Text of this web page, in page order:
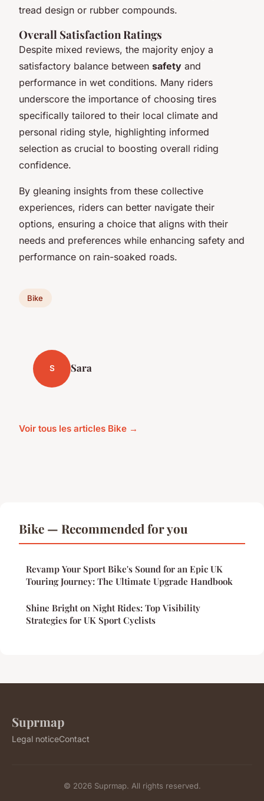
tread design or rubber compounds.
Overall Satisfaction Ratings
Despite mixed reviews, the majority enjoy a
satisfactory balance between safety and
performance in wet conditions. Many riders
underscore the importance of choosing tires
specifically tailored to their local climate and
personal riding style, highlighting informed
selection as crucial to boosting overall riding
confidence.
By gleaning insights from these collective
experiences, riders can better navigate their
options, ensuring a choice that aligns with their
needs and preferences while enhancing safety and
performance on rain-soaked roads.
Bike
S Sara
Voir tous les articles Bike →
Bike — Recommended for you
Revamp Your Sport Bike's Sound for an Epic UK
Touring Journey: The Ultimate Upgrade Handbook
Shine Bright on Night Rides: Top Visibility
Strategies for UK Sport Cyclists
Suprmap
Legal noticeContact
© 2026 Suprmap. All rights reserved.